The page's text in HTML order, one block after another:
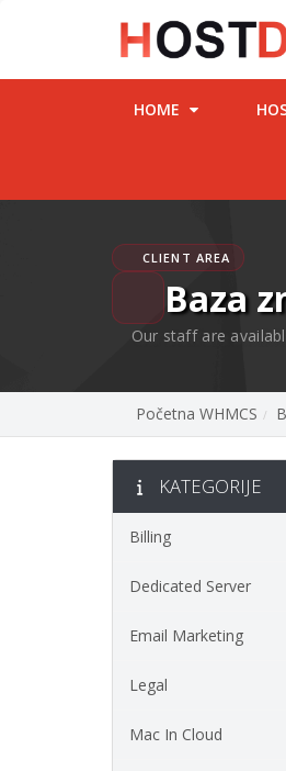
HOME
CLIENT AREA
Baza
Our staff are
Početna WHMCS
KATEGORIJE
Billing
Dedicated Server
Email Marketing
Legal
Mac In Cloud